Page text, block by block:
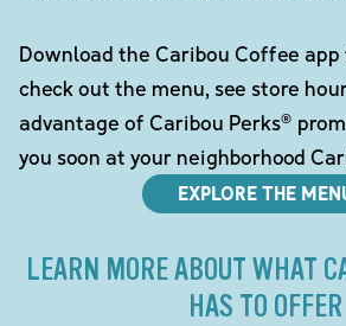
Download the Caribou Coffee app
check out the menu, see store
advantage of Caribou Perks®
you soon at your neighborhood
EXPLORE THE
LEARN MORE ABOUT WHAT
HAS TO OFFER